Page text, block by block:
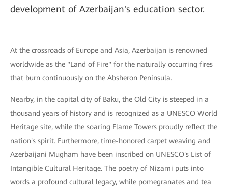
development of Azerbaijan's education sector.
At the crossroads of Europe and Asia, Azerbaijan is renowned
worldwide as the "Land of Fire" for the naturally occurring fires
that burn continuously on the Absheron Peninsula.
Nearby, in the capital city of Baku, the Old City is steeped in a
thousand years of history and is recognized as a UNESCO World
Heritage site, while the soaring Flame Towers proudly reflect the
nation's spirit. Furthermore, time-honored carpet weaving and
Azerbaijani Mugham have been inscribed on UNESCO's List of
Intangible Cultural Heritage. The poetry of Nizami puts into
words a profound cultural legacy, while pomegranates and tea